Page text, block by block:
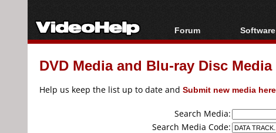
Forum
Forum Index
Today's Posts
Software
All
DVD Media and Blu-ray Disc
Help us keep the list up to date and Submit new media here
Search Media:
Search Media Code: